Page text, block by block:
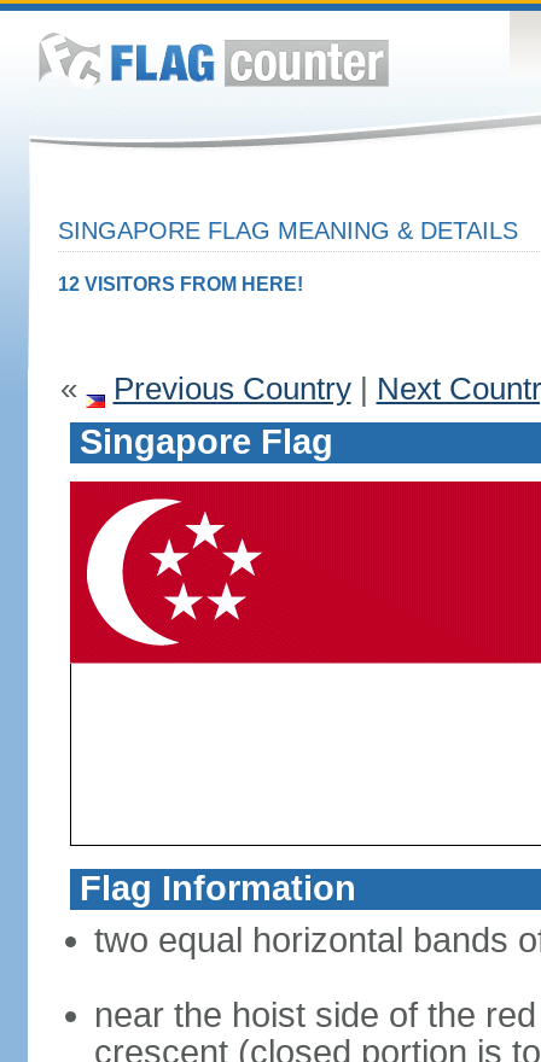
SINGAPORE FLAG MEANING & DETAILS
12 VISITORS FROM HERE!
« Previous Country| Next
Singapore Flag
Flag Information
two equal horizontal bands
near the hoist side of the
crescent (closed portion is